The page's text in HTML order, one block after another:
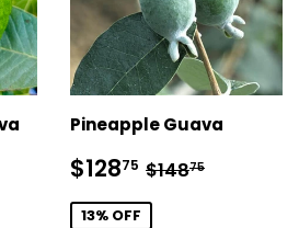
Pineapple Guava
Sale
price
$12875 $128.75
Regular price
$14875
13% OFF